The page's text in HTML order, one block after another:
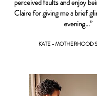
perceived faults and enjoy
Claire for giving me a brief
evening…”
KATE - MOTHERHOOD